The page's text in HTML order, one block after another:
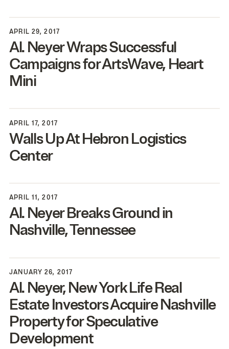
APRIL 29, 2017
Al. Neyer Wraps Successful
Campaigns for ArtsWave, Heart
Mini
APRIL 17, 2017
Walls Up At Hebron Logistics
Center
APRIL 11, 2017
Al. Neyer Breaks Ground in
Nashville, Tennessee
JANUARY 26, 2017
Al. Neyer, New York Life Real
Estate Investors Acquire Nashville
Property for Speculative
Development